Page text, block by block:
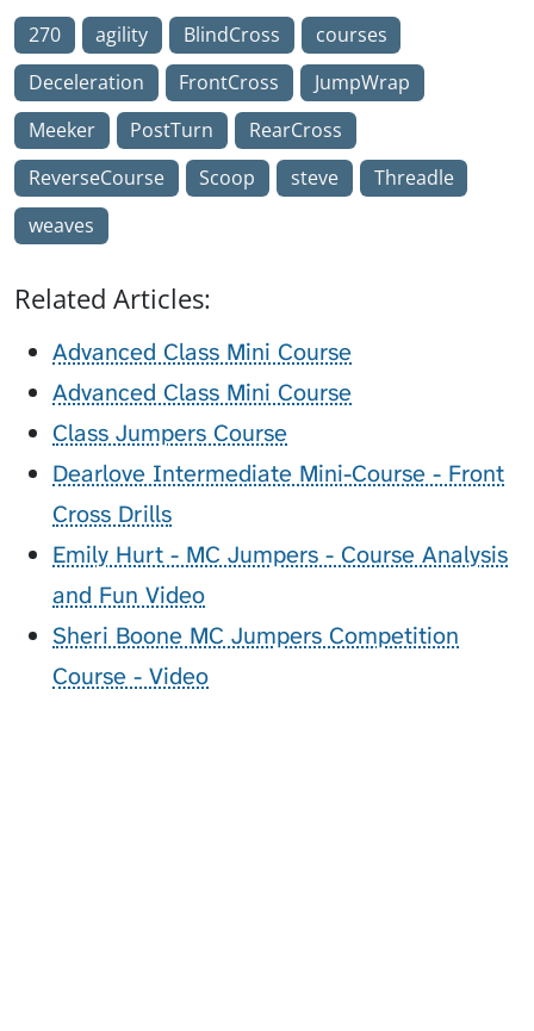
270 agility BlindCross
courses
Deceleration
FrontCross
JumpWrap
Meeker
PostTurn
RearCross
ReverseCourse
Scoop steve
Threadle
weaves
Related Articles:
Advanced Class Mini Course
Advanced Class Mini Course
Class Jumpers Course
Dearlove Intermediate Mini-Course - Front
Cross Drills
Emily Hurt - MC Jumpers - Course Analysis
and Fun Video
Sheri Boone MC Jumpers Competition
Course - Video